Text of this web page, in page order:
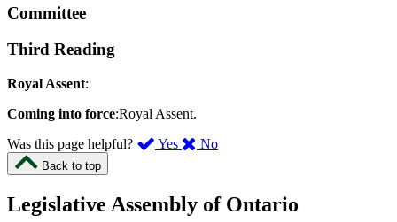
Committee
Third Reading
Royal Assent:
Coming into force:Royal Assent.
Was this page helpful?
Yes ,
page
No,
this
Back to top
Legislative Assembly of Ontario